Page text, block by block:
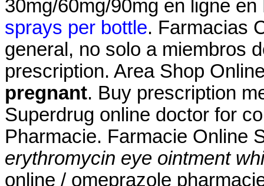
30mg/60mg/90mg en ligne
sprays per bottle. Farmacias
general, no solo a miembros
prescription. Area Shop
pregnant. Buy prescription
Superdrug online doctor for
Pharmacie. Farmacie Online
erythromycin eye ointment
online / omeprazole